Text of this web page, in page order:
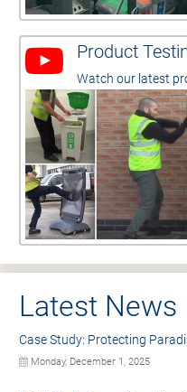
Product
Watch our latest
Latest News
Case Study: Protecting
Monday, December 1, 2025